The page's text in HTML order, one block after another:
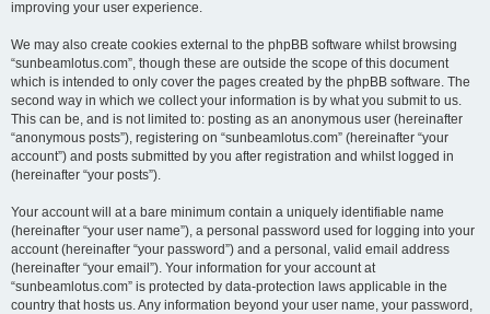
improving your user experience.
We may also create cookies external to the phpBB software whilst browsing
“sunbeamlotus.com”, though these are outside the scope of this document
which is intended to only cover the pages created by the phpBB software. The
second way in which we collect your information is by what you submit to us.
This can be, and is not limited to: posting as an anonymous user (hereinafter
“anonymous posts”), registering on “sunbeamlotus.com” (hereinafter “your
account”) and posts submitted by you after registration and whilst logged in
(hereinafter “your posts”).
Your account will at a bare minimum contain a uniquely identifiable name
(hereinafter “your user name”), a personal password used for logging into your
account (hereinafter “your password”) and a personal, valid email address
(hereinafter “your email”). Your information for your account at
“sunbeamlotus.com” is protected by data-protection laws applicable in the
country that hosts us. Any information beyond your user name, your password,